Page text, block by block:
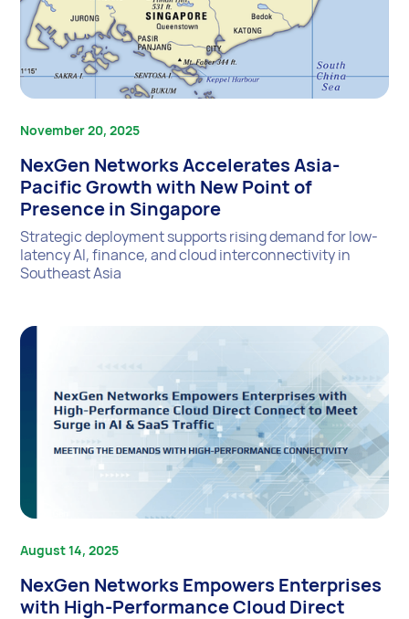
November 20, 2025
NexGen Networks Accelerates Asia-
Pacific Growth with New Point of
Presence in Singapore
Strategic deployment supports rising demand for low-
latency AI, finance, and cloud interconnectivity in
Southeast Asia
August 14, 2025
NexGen Networks Empowers Enterprises
with High-Performance Cloud Direct